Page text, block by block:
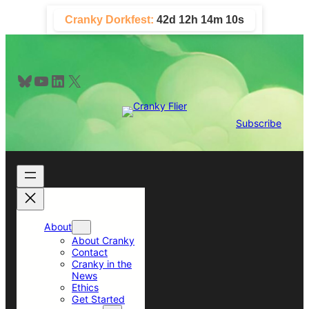
content
Cranky Dorkfest: 42d 12h 14m 9s
Bluesky YouTube LinkedIn X
Subscribe
About
About Cranky
Contact
Cranky in the
News
Ethics
Get Started